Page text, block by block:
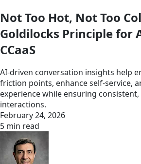
Not Too Hot, Not Too
Goldilocks Principle for
CCaaS
AI-driven conversation insights help
friction points, enhance self‑service,
experience while ensuring
interactions.
February 24, 2026
5 min read